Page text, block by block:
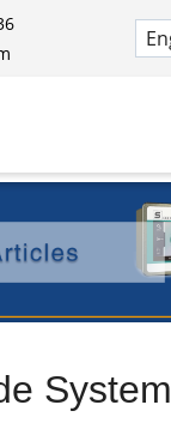
System